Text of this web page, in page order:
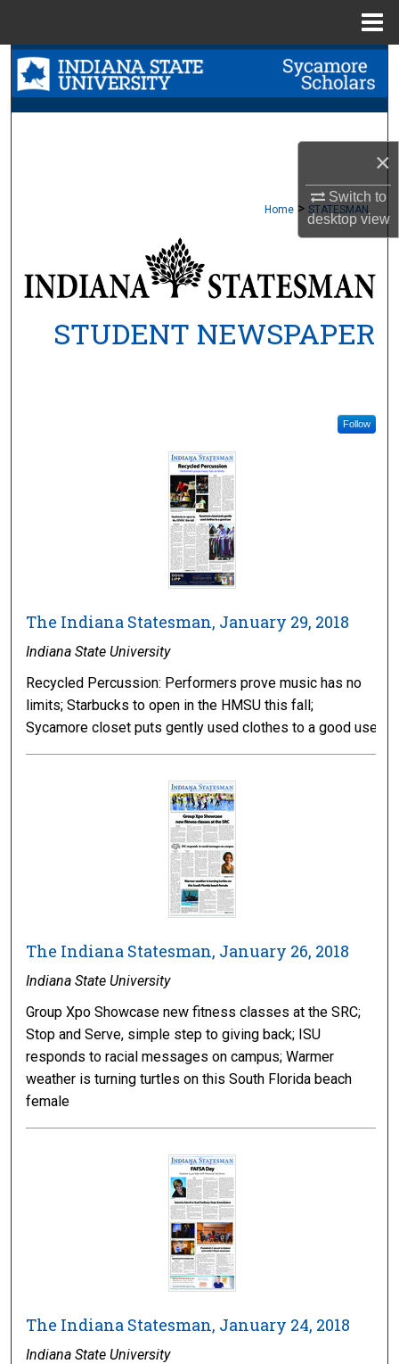
×
Switch to
desktopview
Search
Browse Collections
Digital Commons Network™
Home > STATESMAN
STUDENT NEWSPAPER
Follow
The Indiana Statesman, January 29, 2018
Indiana State University
Recycled Percussion: Performers prove music has no
limits; Starbucks to open in the HMSU this fall;
Sycamore closet puts gently used clothes to a good use
The Indiana Statesman, January 26, 2018
Indiana State University
Group Xpo Showcase new fitness classes at the SRC;
Stop and Serve, simple step to giving back; ISU
responds to racial messages on campus; Warmer
weather is turning turtles on this South Florida beach
female
The Indiana Statesman, January 24, 2018
Indiana State University